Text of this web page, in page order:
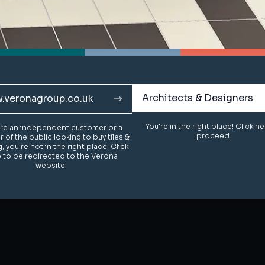
an independent customer or a
of the public looking to buy tiles &
you're not in the right place! Click
to be redirected to the Verona
website.
Architects & Designers
You're in the right place! Click
proceed.
an independent customer or a
of the public looking to buy tiles &
you're not in the right place! Click
to be redirected to the Verona
website.
Architects & Designers
You're in the right place! Click
proceed.